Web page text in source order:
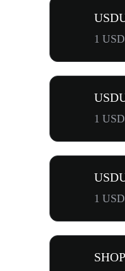
1
1
1